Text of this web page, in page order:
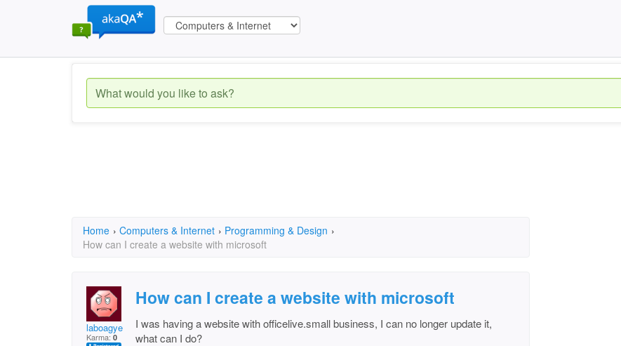
Home › Computers & Internet › Programming & Design ›
How can I create a website with microsoft
laboagye
Karma:0
How can I create a website with microsoft
I was having a website with officelive.small business, I can no longer update it,
what can I do?